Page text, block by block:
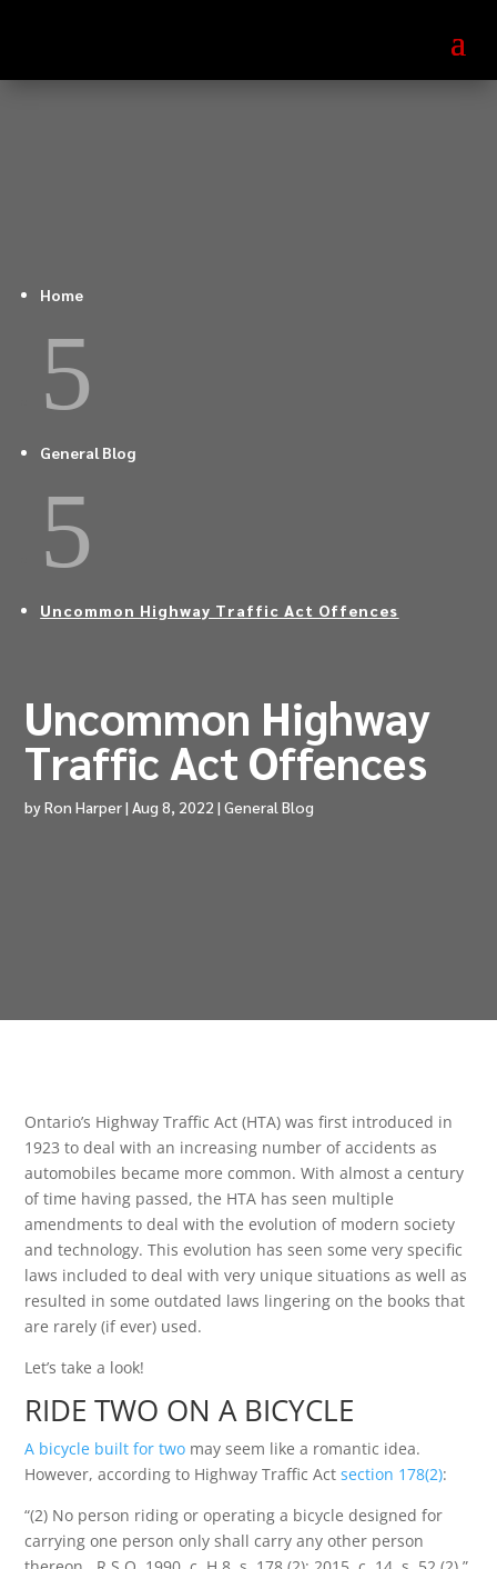
Home
5
General Blog
5
Uncommon Highway Traffic Act Offences
Uncommon Highway
Traffic Act Offences
byRon Harper|Aug 8, 2022 |General Blog
Ontario’s Highway Traffic Act (HTA) was first introduced in
1923 to deal with an increasing number of accidents as
automobiles became more common. With almost a century
of time having passed, the HTA has seen multiple
amendments to deal with the evolution of modern society
and technology. This evolution has seen some very specific
laws included to deal with very unique situations as well as
resulted in some outdated laws lingering on the books that
are rarely (if ever) used.
Let’s take a look!
RIDE TWO ON A BICYCLE
A bicycle built for two may seem like a romantic idea.
However, according to Highway Traffic Actsection 178(2):
“(2) No person riding or operating a bicycle designed for
carrying one person only shall carry any other person